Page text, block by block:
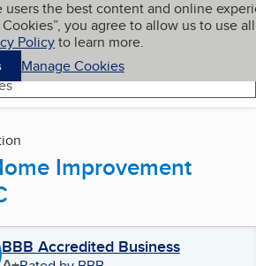
content
users the best content and online
you agree to allow us to use all
Policyto learn more.
Manage Cookies
My BBB
Improvement
BBB Accredited Business